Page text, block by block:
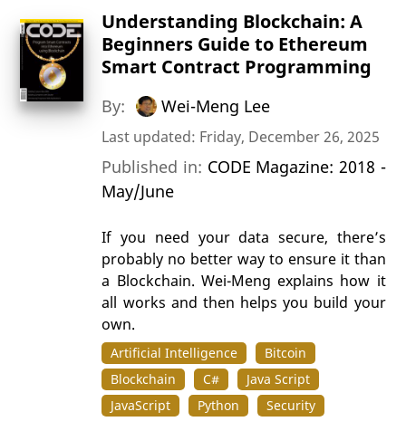
Understanding Blockchain: A
Beginners Guide to Ethereum
Smart Contract Programming
By: Wei-Meng Lee
Last updated: Friday, December 26, 2025
Published in: CODE Magazine: 2018 -
May/June
If you need your data secure, there’s
probably no better way to ensure it than
a Blockchain. Wei-Meng explains how it
all works and then helps you build your
own.
Artificial Intelligence
Bitcoin
Blockchain
C#
Java Script
JavaScript
Python Security